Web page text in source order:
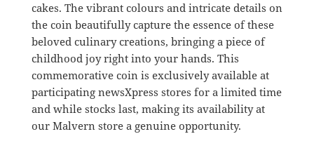
cakes. The vibrant colours and intricate details on
the coin beautifully capture the essence of these
beloved culinary creations, bringing a piece of
childhood joy right into your hands. This
commemorative coin is exclusively available at
participating newsXpress stores for a limited time
and while stocks last, making its availability at
our Malvern store a genuine opportunity.